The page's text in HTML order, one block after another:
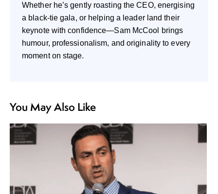
Whether he’s gently roasting the CEO, energising
a black-tie gala, or helping a leader land their
keynote with confidence—Sam McCool brings
humour, professionalism, and originality to every
moment on stage.
You May Also Like